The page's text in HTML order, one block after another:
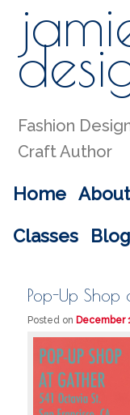
Fashion
Craft Author
Skip to primary
Skip to secondary
Home About
Classes
Blog
Pop-Up Shop
Posted on December